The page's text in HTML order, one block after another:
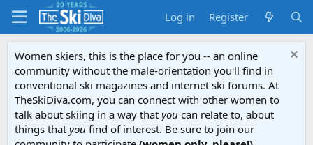
Log in Register
Women skiers, this is the place for you -- an online
community without the male-orientation you'll find in
conventional ski magazines and internet ski forums. At
TheSkiDiva.com, you can connect with other women to
talk about skiing in a way that you can relate to, about
things that you find of interest. Be sure to join our